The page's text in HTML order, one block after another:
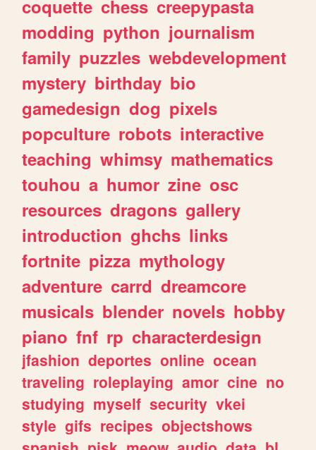
coquette chess creepypasta
modding python journalism
family puzzles webdevelopment
mystery birthday bio
gamedesign dog pixels
popculture robots interactive
teaching whimsy mathematics
touhou a humor zine osc
resources dragons gallery
introduction ghchs links
fortnite pizza mythology
adventure carrd dreamcore
musicals blender novels hobby
piano fnf rp characterdesign
jfashion deportes online ocean
traveling roleplaying amor cine no
studying myself security vkei
style gifs recipes objectshows